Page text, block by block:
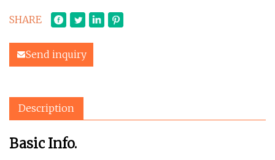
SHARE
Send inquiry
Description
Basic Info.